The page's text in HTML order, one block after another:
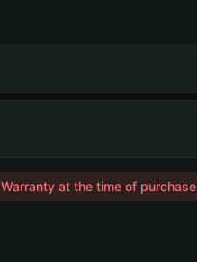
Warranty at the time of purchase